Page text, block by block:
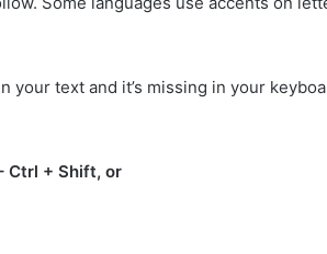
your text and it’s missing in your
Ctrl + Shift, or